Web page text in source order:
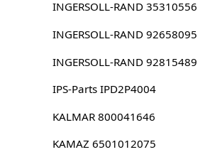
INGERSOLL-RAND 35310556
INGERSOLL-RAND 92658095
INGERSOLL-RAND 92815489
IPS-Parts IPD2P4004
KALMAR 800041646
KAMAZ 6501012075